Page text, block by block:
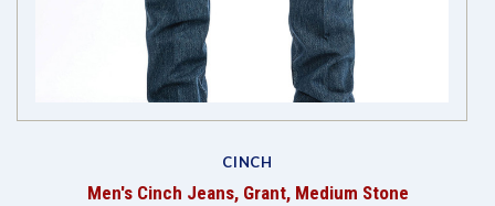
CINCH
Men's Cinch Jeans, Grant, Medium Stone